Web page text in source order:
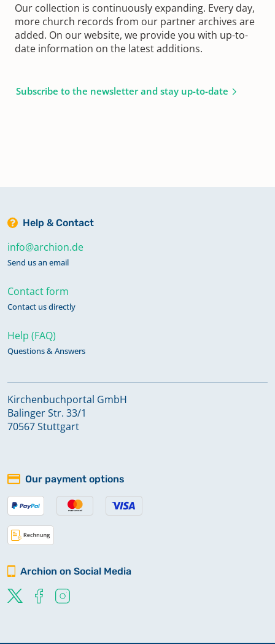
Our collection is continuously expanding. Every day,
more church records from our partner archives are
added. On our website, we provide you with up-to-
date information on the latest additions.
Subscribe to the newsletter and stay up-to-date
Help & Contact
info@archion.de
Send us an email
Contact form
Contact us directly
Help (FAQ)
Questions & Answers
Kirchenbuchportal GmbH
Balinger Str. 33/1
70567 Stuttgart
Our payment options
Archion on Social Media